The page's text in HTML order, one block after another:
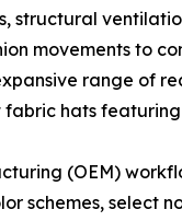
structural
movements to
range of
hats
(OEM)
schemes, select